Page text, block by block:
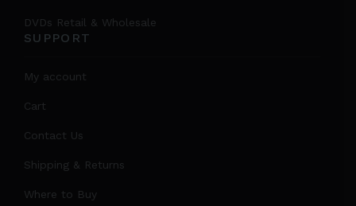
DVDs Retail & Wholesale
SUPPORT
My account
Cart
Contact Us
Shipping & Returns
Where to Buy